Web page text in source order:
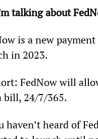
talking about
is a new
in 2023.
FedNow will
bill, 24/7/365.
haven’t heard of